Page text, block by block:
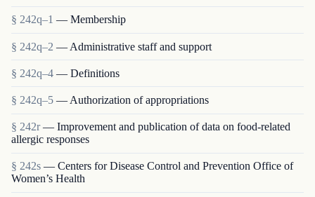
§ 242q–1 — Membership
§ 242q–2 — Administrative staff and support
§ 242q–4 — Definitions
§ 242q–5 — Authorization of appropriations
§ 242r — Improvement and publication of data on food-related
allergic responses
§ 242s — Centers for Disease Control and Prevention Office of
Women’s Health